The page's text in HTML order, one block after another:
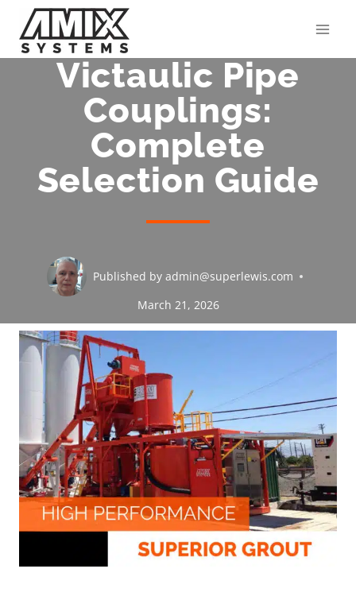
content
Victaulic Pipe
Couplings:
Complete
Selection Guide
Published by admin@superlewis.com
March 21, 2026